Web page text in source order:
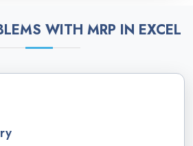
WITH MRP IN EXCEL